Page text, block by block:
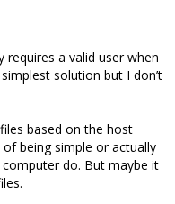
requires a valid user when
solution but I don’t
based on the host
being simple or actually
do. But maybe it